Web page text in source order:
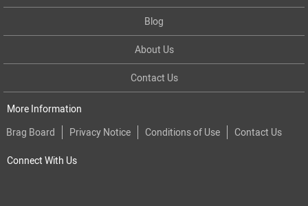
Blog
About Us
Contact Us
More Information
Brag Board
Privacy Notice Conditions of Use Contact Us
Connect With Us